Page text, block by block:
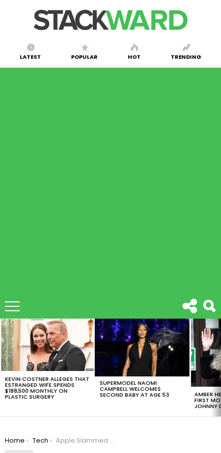
LATEST POPULAR HOT TRENDING
LATEST
STORIES
KEVIN COSTNER ALLEGES THAT
ESTRANGED WIFE SPENDS
$188,500 MONTHLY ON
PLASTIC SURGERY
SUPERMODEL NAOMI
CAMPBELL WELCOMES
SECOND BABY AT AGE 53 AMBER
FIRST
JOHNNY
You are here:
Home Tech
Apple Slammed With $27.4 Million Fine in France for Slowing Down iPhones